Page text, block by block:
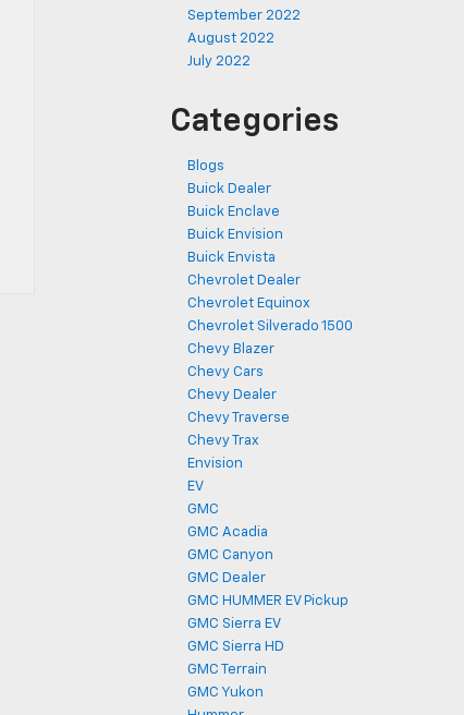
September 2022
August 2022
July 2022
Categories
Blogs
Buick Dealer
Buick Enclave
Buick Envision
Buick Envista
Chevrolet Dealer
Chevrolet Equinox
Chevrolet Silverado 1500
Chevy Blazer
Chevy Cars
Chevy Dealer
Chevy Traverse
Chevy Trax
Envision
EV
GMC
GMC Acadia
GMC Canyon
GMC Dealer
GMC HUMMER EV Pickup
GMC Sierra EV
GMC Sierra HD
GMC Terrain
GMC Yukon